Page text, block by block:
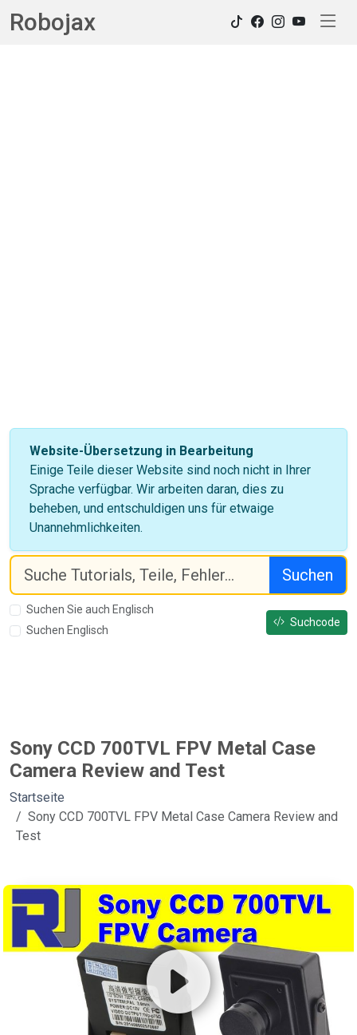
Robojax
Website-Übersetzung in Bearbeitung
Einige Teile dieser Website sind noch nicht in Ihrer
Sprache verfügbar. Wir arbeiten daran, dies zu
beheben, und entschuldigen uns für etwaige
Unannehmlichkeiten.
Suchen
Suchen Sie auch Englisch
Suchen Englisch
Suchcode
Sony CCD 700TVL FPV Metal Case
Camera Review and Test
Startseite
Sony CCD 700TVL FPV Metal Case Camera Review and
Test